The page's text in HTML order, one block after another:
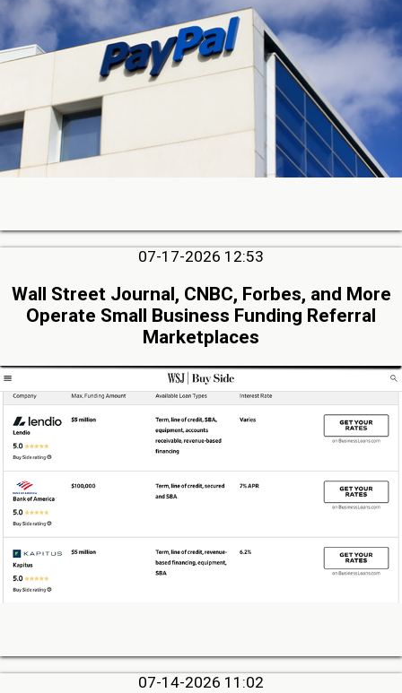
07-17-2026 12:53
Wall Street Journal, CNBC, Forbes, and More
Operate Small Business Funding Referral
Marketplaces
07-14-2026 11:02